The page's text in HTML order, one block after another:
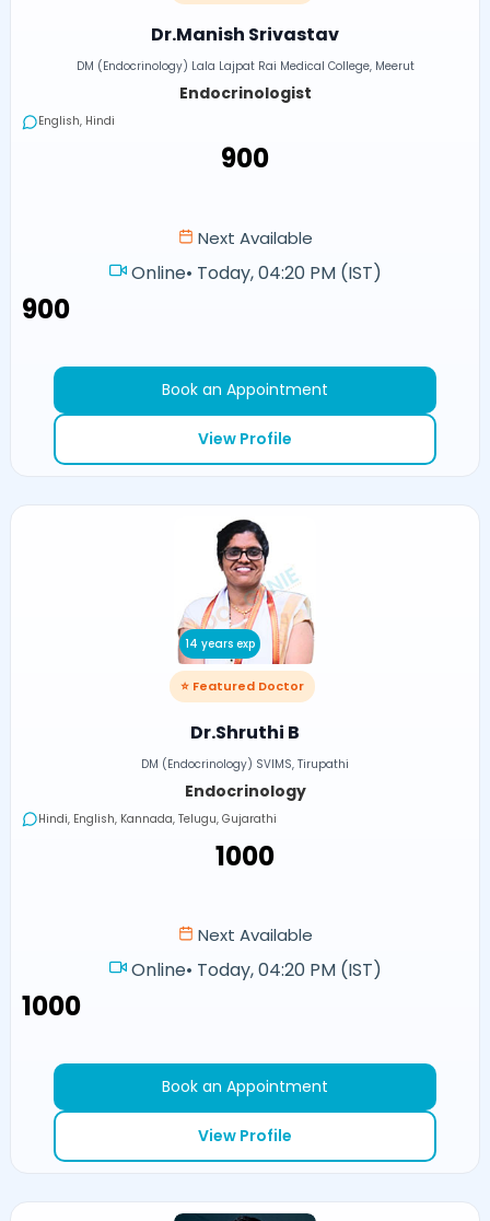
Dr.Manish Srivastav
DM (Endocrinology) Lala Lajpat Rai Medical College, Meerut
Endocrinologist
English, Hindi
₹900
Next Available
Online• Today, 04:20 PM (IST)
₹900
Book an Appointment
View Profile
14 years exp
⭐ Featured Doctor
Dr.Shruthi B
DM (Endocrinology) SVIMS, Tirupathi
Endocrinology
Hindi, English, Kannada, Telugu, Gujarathi
₹1000
Next Available
Online• Today, 04:20 PM (IST)
₹1000
Book an Appointment
View Profile